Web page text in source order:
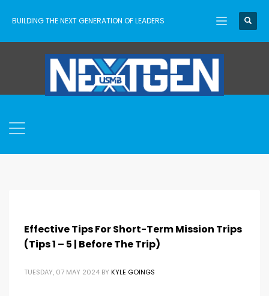
BUILDING THE NEXT GENERATION OF LEADERS
Effective Tips For Short-Term Mission Trips
(Tips 1 – 5 | Before The Trip)
TUESDAY, 07 MAY 2024 BY KYLE GOINGS